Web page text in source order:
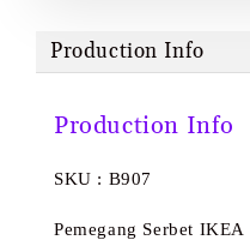
Production Info
Production Info
SKU : B907
Pemegang Serbet